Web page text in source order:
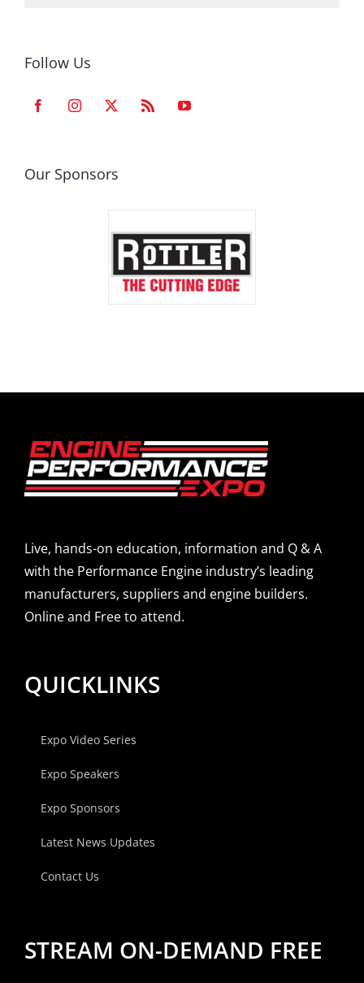
Follow Us
Our Sponsors
Live, hands-on education, information and Q & A
with the Performance Engine industry’s leading
manufacturers, suppliers and engine builders.
Online and Free to attend.
QUICKLINKS
Expo Video Series
Expo Speakers
Expo Sponsors
Latest News Updates
Contact Us
STREAM ON-DEMAND FREE